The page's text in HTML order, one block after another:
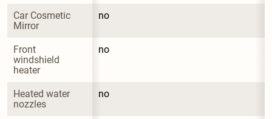
Car Cosmetic
Mirror
no
Front
windshield
heater
no
Heated water
nozzles
no